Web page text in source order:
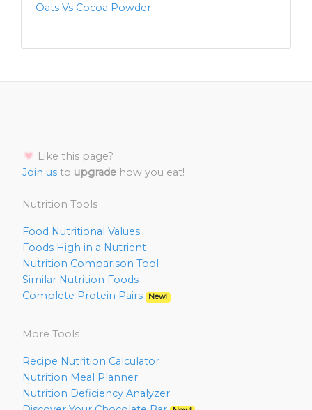
Oats Vs Cocoa Powder
Like this page?
Join us to upgrade how you eat!
Nutrition Tools
Food Nutritional Values
Foods High in a Nutrient
Nutrition Comparison Tool
Similar Nutrition Foods
Complete Protein Pairs
New!
More Tools
Recipe Nutrition Calculator
Nutrition Meal Planner
Nutrition Deficiency Analyzer